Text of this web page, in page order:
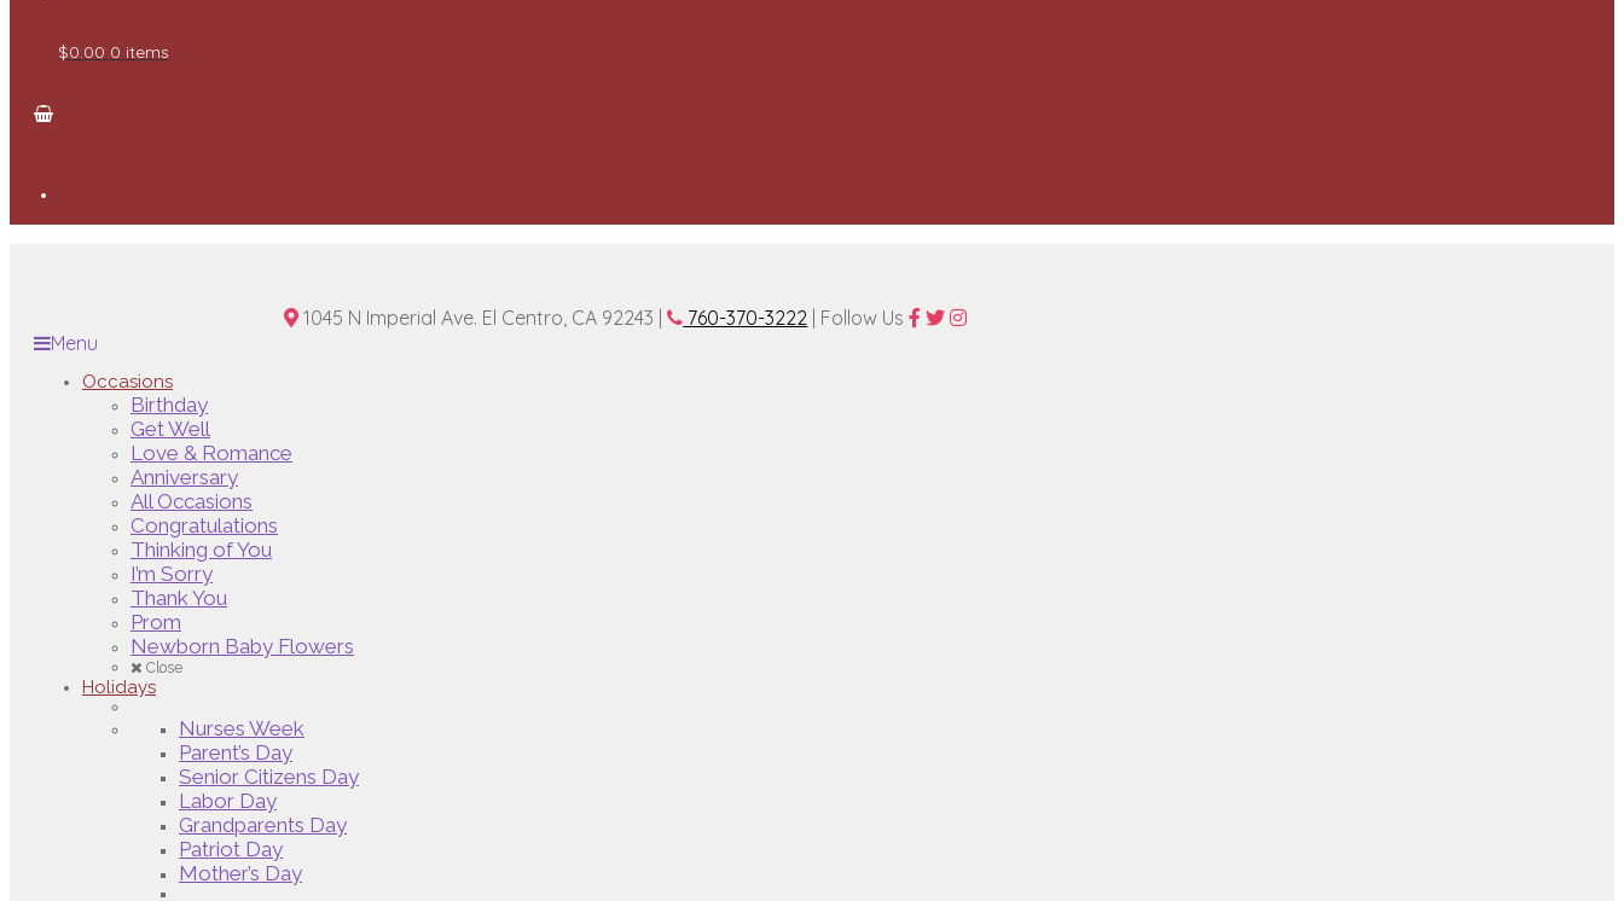
$0.00 0 items
1045 N Imperial Ave. El Centro, CA 92243 | 760-370-3222 | Follow Us
Menu
Occasions
Birthday
Get Well
Love & Romance
Anniversary
All Occasions
Congratulations
Thinking of You
I’m Sorry
Thank You
Prom
Newborn Baby Flowers
Close
Holidays
Nurses Week
Parent’s Day
Senior Citizens Day
Labor Day
Grandparents Day
Patriot Day
Mother’s Day